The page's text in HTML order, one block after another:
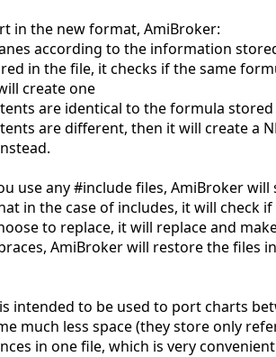
in the new format, AmiBroker:
according to the information
in the file, it checks if the same
create one
are identical to the formula
are different, then it will create a
use any #include files, AmiBroker
in the case of includes, it will
to replace, it will replace and
AmiBroker will restore the
intended to be used to port charts
much less space (they store only
in one file, which is very